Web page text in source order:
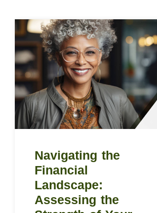
Navigating the
Financial
Landscape:
Assessing the